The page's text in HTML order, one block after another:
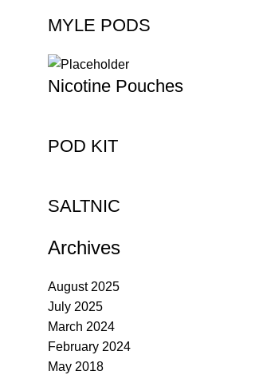
MYLE PODS
Nicotine Pouches
POD KIT
SALTNIC
Archives
August 2025
July 2025
March 2024
February 2024
May 2018